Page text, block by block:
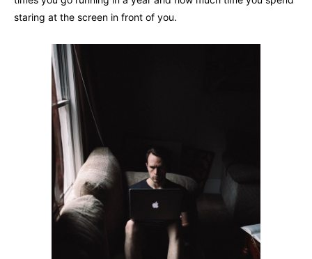
staring at the screen in front of you.